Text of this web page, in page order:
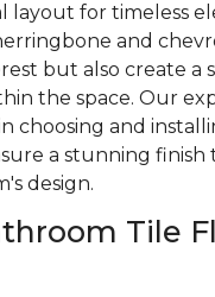
layout for timeless
and
but also create a
the space. Our
choosing and
a stunning finish
design.
Tile